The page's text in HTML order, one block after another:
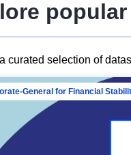
curated selection of